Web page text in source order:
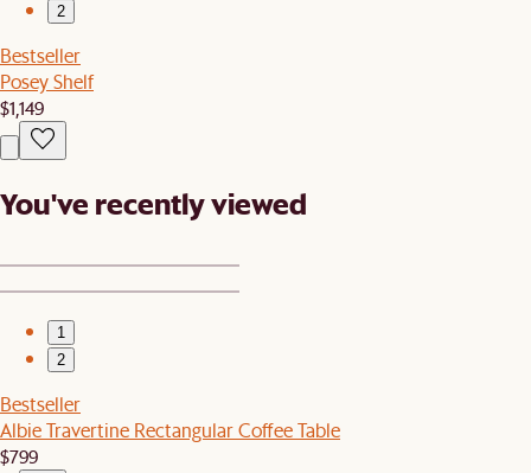
2
Bestseller
Posey Shelf
$1,149
You've recently viewed
1
2
Bestseller
Albie Travertine Rectangular Coffee Table
$799